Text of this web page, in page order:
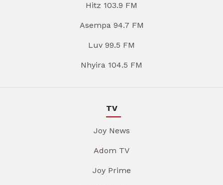
Hitz 103.9 FM
Asempa 94.7 FM
Luv 99.5 FM
Nhyira 104.5 FM
TV
Joy News
Adom TV
Joy Prime